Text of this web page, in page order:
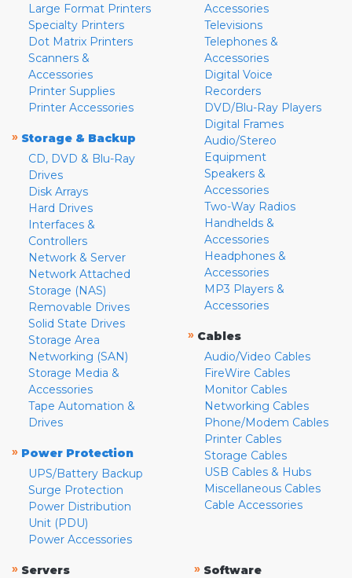
Large Format Printers
Specialty Printers
Dot Matrix Printers
Scanners &
Accessories
Printer Supplies
Printer Accessories
» Storage & Backup
CD, DVD & Blu-Ray
Drives
Disk Arrays
Hard Drives
Interfaces &
Controllers
Network & Server
Network Attached
Storage (NAS)
Removable Drives
Solid State Drives
Storage Area
Networking (SAN)
Storage Media &
Accessories
Tape Automation &
Drives
» Power Protection
UPS/Battery Backup
Surge Protection
Power Distribution
Unit (PDU)
Power Accessories
Accessories
Televisions
Telephones &
Accessories
Digital Voice
Recorders
DVD/Blu-Ray Players
Digital Frames
Audio/Stereo
Equipment
Speakers &
Accessories
Two-Way Radios
Handhelds &
Accessories
Headphones &
Accessories
MP3 Players &
Accessories
» Cables
Audio/Video Cables
FireWire Cables
Monitor Cables
Networking Cables
Phone/Modem Cables
Printer Cables
Storage Cables
USB Cables & Hubs
Miscellaneous Cables
Cable Accessories
» Servers
» Software